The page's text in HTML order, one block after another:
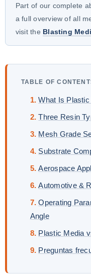
Part of our complete
a full overview of all
visit the Blasting
TABLE OF
What Is
Three Resin
Mesh Grade
Substrate
Aerospace
Automotive &
Operating
Angle
Plastic Media
Preguntas